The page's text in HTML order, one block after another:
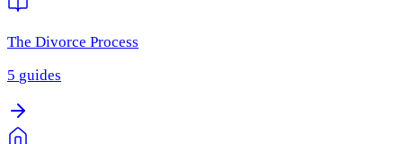
The Divorce Process
5 guides